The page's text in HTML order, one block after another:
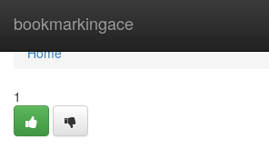
bookmarkingace
Home
Home
1